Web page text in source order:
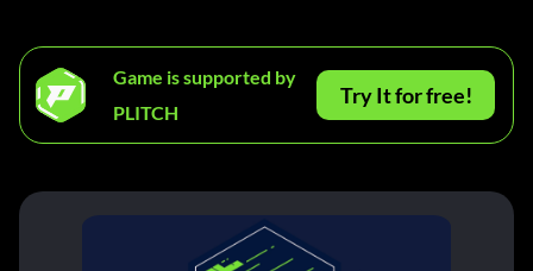
Game is supported by
PLITCH
Try It for free!